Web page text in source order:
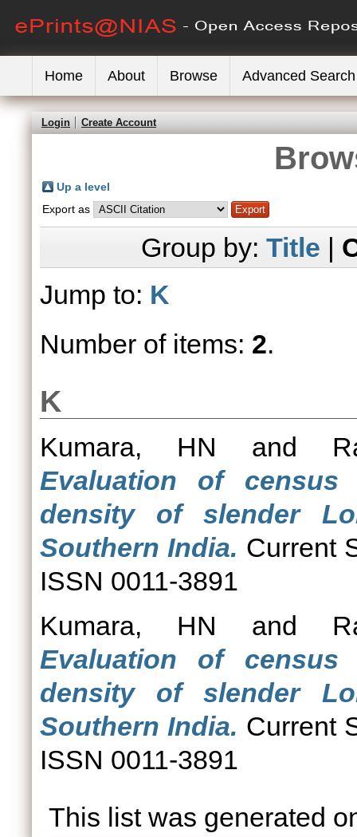
Home About Browse Advanced Search
Login Create Account
Up a level
Export as
Group by: Title |
Jump to: K
Number of items: 2.
K
Kumara, HN and
Evaluation of
density of slender
Southern India. Current
ISSN 0011-3891
Kumara, HN and
Evaluation of
density of slender
Southern India. Current
ISSN 0011-3891
This list was generated